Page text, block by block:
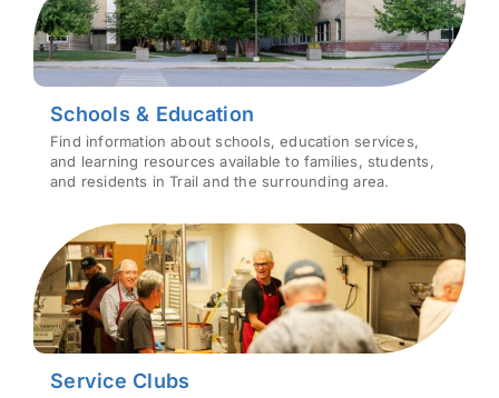
Schools & Education
Find information about schools, education services,
and learning resources available to families, students,
and residents in Trail and the surrounding area.
Service Clubs